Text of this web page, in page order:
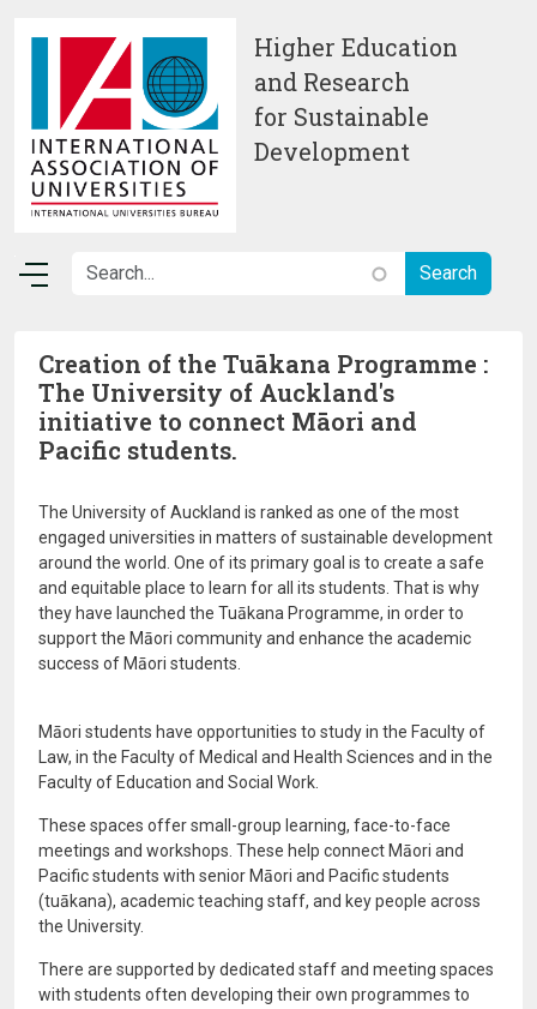
Higher Education
and Research
for Sustainable
Development
Creation of the Tuākana Programme :
The University of Auckland's
initiative to connect Māori and
Pacific students.
The University of Auckland is ranked as one of the most
engaged universities in matters of sustainable development
around the world. One of its primary goal is to create a safe
and equitable place to learn for all its students. That is why
they have launched the Tuākana Programme, in order to
support the Māori community and enhance the academic
success of Māori students.
Māori students have opportunities to study in the Faculty of
Law, in the Faculty of Medical and Health Sciences and in the
Faculty of Education and Social Work.
These spaces offer small-group learning, face-to-face
meetings and workshops. These help connect Māori and
Pacific students with senior Māori and Pacific students
(tuākana), academic teaching staff, and key people across
the University.
There are supported by dedicated staff and meeting spaces
with students often developing their own programmes to